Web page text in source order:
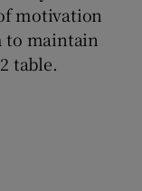
motivation
to maintain
table.